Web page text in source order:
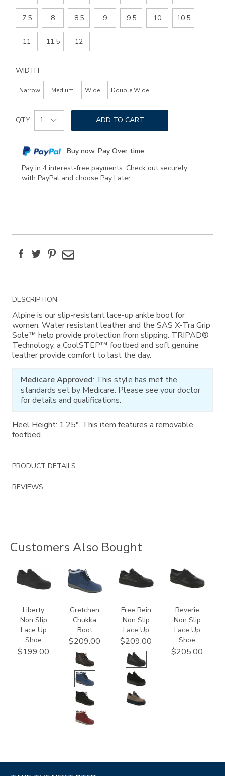
7.5 8 8.5 9 9.5 10 10.5
11 11.5 12
WIDTH
Narrow Medium Wide Double Wide
Add
to
options
Product
Actions
QTY ADD TO CART
Buy now. Pay Over time.
Pay in 4 interest-free payments. Check out securely
with PayPal and choose Pay Later.
FacebookTwitterPinterest
Email
Additional
Information
DESCRIPTION
Alpine is our slip-resistant lace-up ankle boot for
women. Water resistant leather and the SAS X-Tra Grip
Sole™ help provide protection from slipping. TRIPAD®
Technology, a CoolSTEP™ footbed and soft genuine
leather provide comfort to last the day.
Medicare Approved: This style has met the
standards set by Medicare. Please see your doctor
for details and qualifications.
Heel Height: 1.25". This item features a removable
footbed.
PRODUCT DETAILS
REVIEWS
Customers Also Bought
2070
Liberty
Non Slip
Lace Up
Shoe
$199.00
3540
Gretchen
Chukka
Boot
$209.00
3748-
R
Free Rein
Non Slip
Lace Up
$209.00
3720
Reverie
Non Slip
Lace Up
Shoe
$205.00